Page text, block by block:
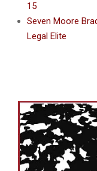
15
Seven Moore
Legal Elite